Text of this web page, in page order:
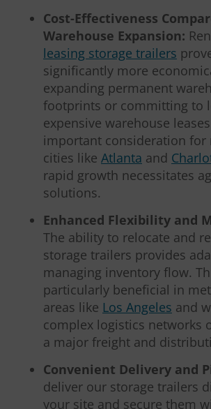
Cost-Effectiveness
Warehouse Expansion:
leasing storage trailers
significantly more
expanding permanent
footprints or committing to
expensive warehouse
important consideration for
cities like Atlanta and
rapid growth necessitates
solutions.
Enhanced Flexibility and
The ability to relocate and
storage trailers provides
managing inventory flow.
particularly beneficial in
areas like Los Angeles and
complex logistics networks
a major freight and
Convenient Delivery and
deliver our storage trailers
your site and secure them